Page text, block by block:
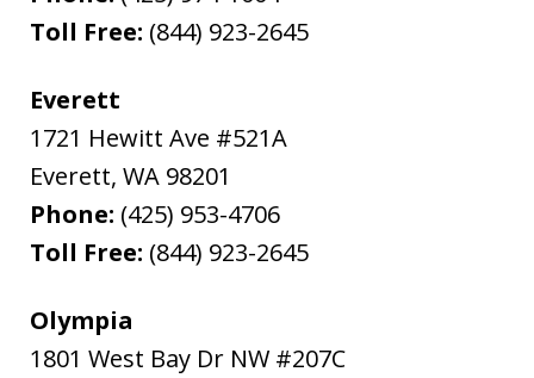
Toll Free: (844) 923-2645
Everett
1721 Hewitt Ave #521A
Everett, WA 98201
Phone: (425) 953-4706
Toll Free: (844) 923-2645
Olympia
1801 West Bay Dr NW #207C